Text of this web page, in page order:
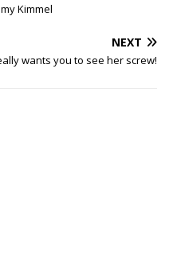
Kimmel
NEXT
wants you to see her screw!